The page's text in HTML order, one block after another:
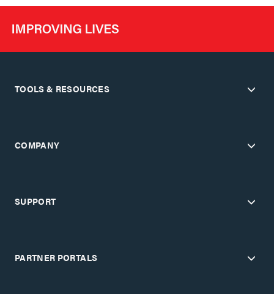
TOOLS & RESOURCES
COMPANY
SUPPORT
PARTNER PORTALS